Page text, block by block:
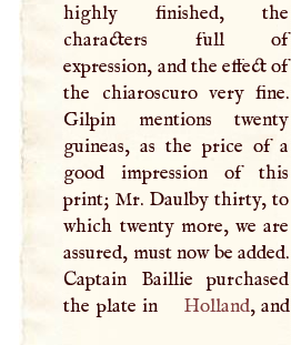
highly finished, the
characters full of
expression, and the effect of
the chiaroscuro very fine.
Gilpin mentions twenty
guineas, as the price of a
good impression of this
print; Mr. Daulby thirty, to
which twenty more, we are
assured, must now be added.
Captain Baillie purchased
the plate in
Holland, and